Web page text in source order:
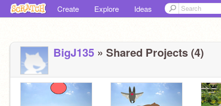
Create Explore Ideas
BigJ135 » Shared Projects (4)